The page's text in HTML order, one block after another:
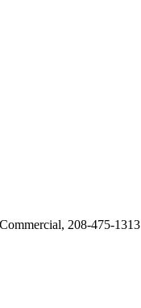
208-475-1313